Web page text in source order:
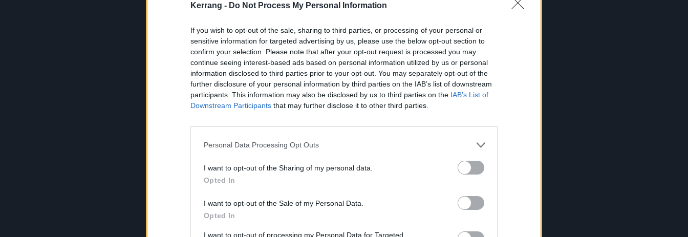
Kerrang - Do Not Process My Personal Information
If you wish to opt-out of the sale, sharing to third parties, or processing of your personal or
sensitive information for targeted advertising by us, please use the below opt-out section to
confirm your selection. Please note that after your opt-out request is processed you may
continue seeing interest-based ads based on personal information utilized by us or personal
information disclosed to third parties prior to your opt-out. You may separately opt-out of the
further disclosure of your personal information by third parties on the IAB’s list of downstream
participants. This information may also be disclosed by us to third parties on the IAB’s List of
Downstream Participants that may further disclose it to other third parties.
Personal Data Processing Opt Outs
I want to opt-out of the Sharing of my personal data.
Opted In
I want to opt-out of the Sale of my Personal Data.
Opted In
I want to opt-out of processing my Personal Data for Targeted
marketing tactic.”